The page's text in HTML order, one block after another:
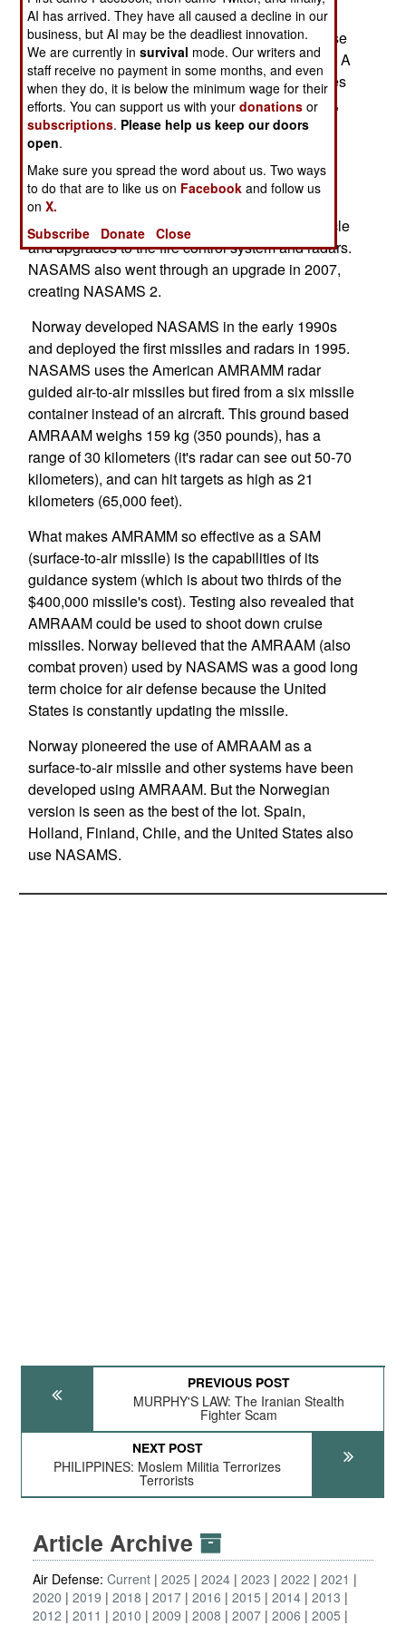
upgrade will take three years to complete and
includes new electronics and software to increase
performance and extend the life of the hardware. A
NASAMS battery consists of 12 launcher vehicles
(each carrying six missiles), eight radar vehicles,
one fire control center, and one tactical control
vehicle.
Two years ago another $67 million was spent to
upgrade its NASAMS. That upgrade included a
self-propelled (rather than towed) launcher vehicle
and upgrades to the fire control system and radars.
NASAMS also went through an upgrade in 2007,
creating NASAMS 2.
Norway developed NASAMS in the early 1990s
and deployed the first missiles and radars in 1995.
NASAMS uses the American AMRAMM radar
guided air-to-air missiles but fired from a six missile
container instead of an aircraft. This ground based
AMRAAM weighs 159 kg (350 pounds), has a
range of 30 kilometers (it's radar can see out 50-70
kilometers), and can hit targets as high as 21
kilometers (65,000 feet).
What makes AMRAMM so effective as a SAM
(surface-to-air missile) is the capabilities of its
guidance system (which is about two thirds of the
$400,000 missile's cost). Testing also revealed that
AMRAAM could be used to shoot down cruise
missiles. Norway believed that the AMRAAM (also
combat proven) used by NASAMS was a good long
term choice for air defense because the United
States is constantly updating the missile.
Norway pioneered the use of AMRAAM as a
surface-to-air missile and other systems have been
developed using AMRAAM. But the Norwegian
version is seen as the best of the lot. Spain,
Holland, Finland, Chile, and the United States also
use NASAMS.
PREVIOUS POST
MURPHY'S LAW: The Iranian Stealth
Fighter Scam
NEXT POST
PHILIPPINES: Moslem Militia Terrorizes
Terrorists
Article Archive
Air Defense: Current 2025 2024 2023 2022
2021
2020
2019 2018 2017 2016 2015 2014 2013
2012
2011 2010 2009 2008 2007 2006
2005
AI has arrived. They have all caused a decline in our
business, but AI may be the deadliest innovation.
We are currently insurvival mode. Our writers and
staff receive no payment in some months, and even
when they do, it is below the minimum wage for their
efforts. You can support us with yourdonations or
subscriptions. Please help us keep our doors
open.
Make sure you spread the word about us. Two ways
to do that are to like us on Facebook and follow us
onX.
Subscribe
Donate Close